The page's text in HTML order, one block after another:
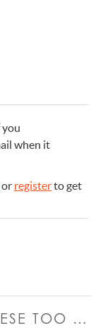
you
when it
or registerto get
TOO …